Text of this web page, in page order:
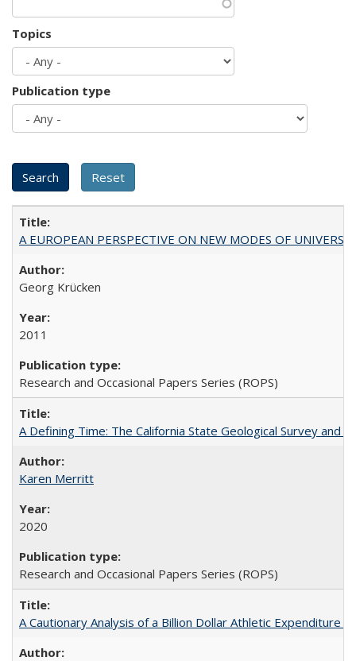
Topics
Publication type
A EUROPEAN PERSPECTIVE ON NEW MODES OF
Georg Krücken
2011
Research and Occasional Papers Series (ROPS)
A Defining Time: The California State Geological Survey
Karen Merritt
2020
Research and Occasional Papers Series (ROPS)
A Cautionary Analysis of a Billion Dollar Athletic Expenditure